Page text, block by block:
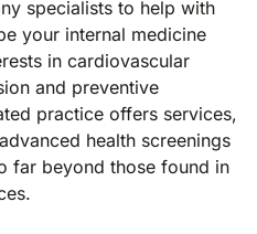
specialists to help with
your internal medicine
in cardiovascular
and preventive
practice offers services,
health screenings
far beyond those found in